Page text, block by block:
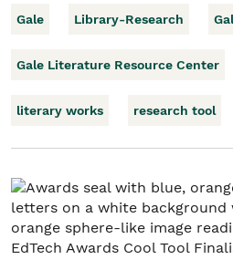
Gale Library-Research
Gale Literature Resource Center
literary works research tool